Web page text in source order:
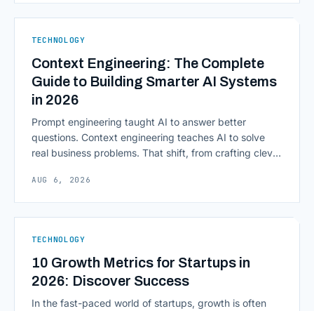
native infrastructure. But because financial data is
Computing in Financial [&hellip;]
TECHNOLOGY
Context Engineering: The Complete
Guide to Building Smarter AI Systems
in 2026
Prompt engineering taught AI to answer better
questions. Context engineering teaches AI to solve
real business problems. That shift, from crafting clever
environment around a model, is quietly becoming the
As AI agents take on multi-step work inside CRMs,
AUG 6, 2026
TECHNOLOGY
10 Growth Metrics for Startups in
2026: Discover Success
In the fast-paced world of startups, growth is often